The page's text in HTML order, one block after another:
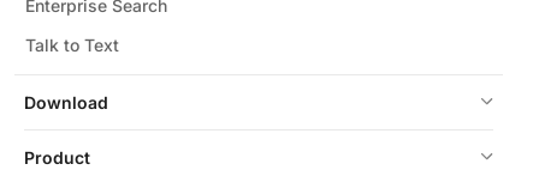
Download
Enterprise Search
Talk to Text
Product